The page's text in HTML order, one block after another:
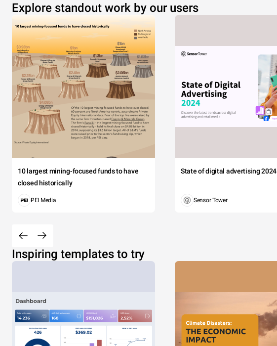
Explore standout work by our users
10 largest mining-focused funds to have
closed historically
PEI Media
State of digital advertising 2024
Sensor Tower
Inspiring templates to try